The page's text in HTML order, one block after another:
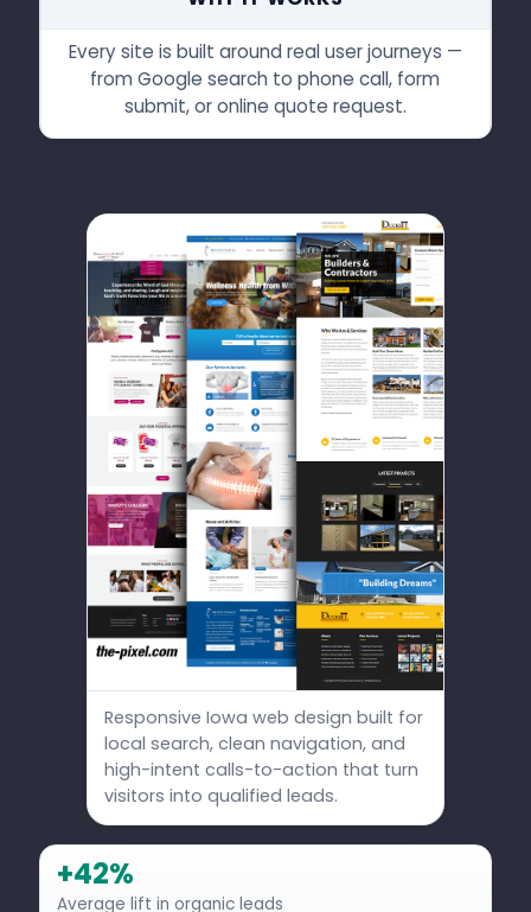
Every site is built around real user journeys —
from Google search to phone call, form
submit, or online quote request.
Responsive Iowa web design built for
local search, clean navigation, and
high-intent calls-to-action that turn
visitors into qualified leads.
+42%
Average lift in organic leads